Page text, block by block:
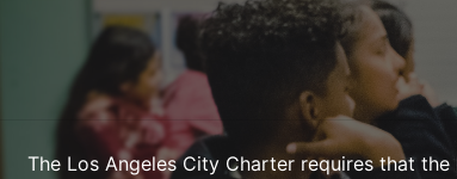
The Los Angeles City Charter requires that